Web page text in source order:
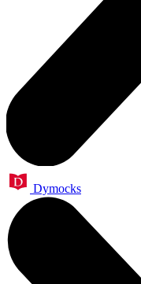
Dymocks